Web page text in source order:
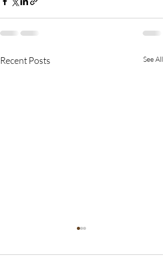
Recent Posts See All